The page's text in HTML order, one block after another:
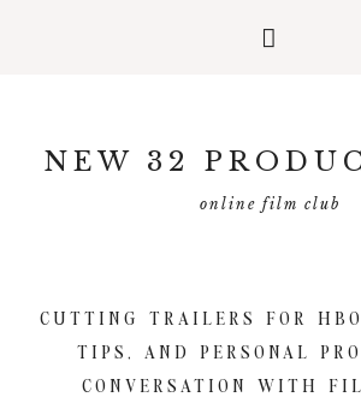
primary
primaryNEW 32
online film club
CUTTING TRAILERS FOR
TIPS, AND PERSONAL
CONVERSATION WITH